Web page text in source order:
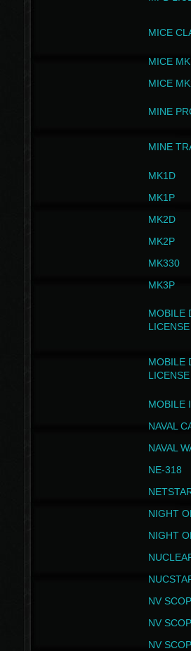
MICE
MICE
MICE
MINE
MINE
MK1D
MK1P
MK2D
MK2P
MK330
MK3P
MOBILE
LICENSE
MOBILE
LICENSE
MOBILE
NAVAL
NAVAL
NE-318
NIGHT
NIGHT
NV
NV
NV